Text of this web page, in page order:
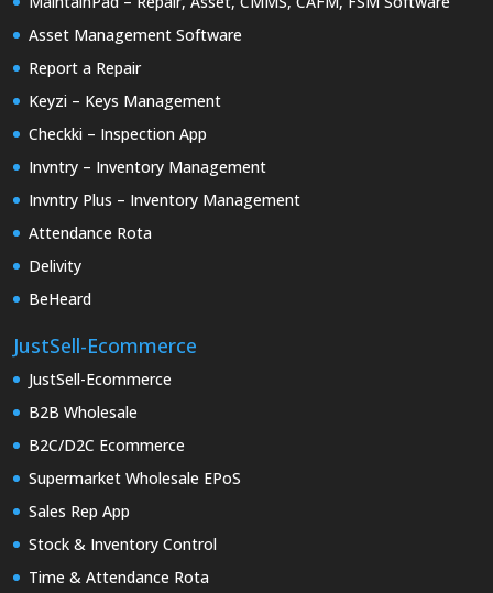
Asset Management Software
Report a Repair
Keyzi – Keys Management
Checkki – Inspection App
Invntry – Inventory Management
Invntry Plus – Inventory Management
Attendance Rota
Delivity
BeHeard
JustSell-Ecommerce
JustSell-Ecommerce
B2B Wholesale
B2C/D2C Ecommerce
Supermarket Wholesale EPoS
Sales Rep App
Stock & Inventory Control
Time & Attendance Rota